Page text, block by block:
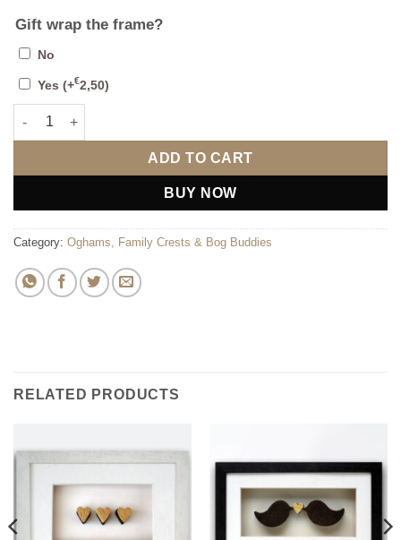
Gift wrap the frame?
No
Yes (+€2,50)
Friendship Love Loyalty (Small) quantity
ADD TO CART
BUY NOW
Category: Oghams, Family Crests & Bog Buddies
RELATED PRODUCTS